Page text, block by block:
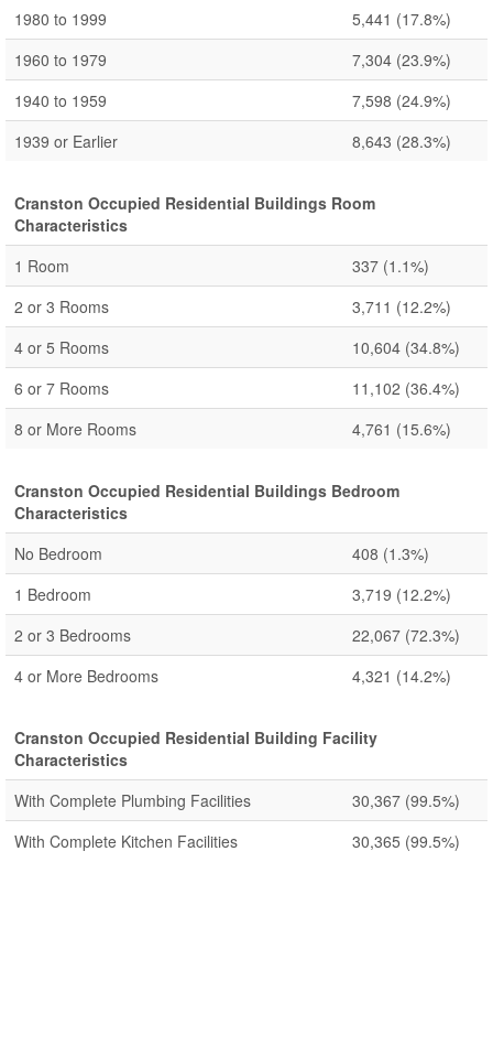
1980 to 1999
5,441 (17.8%)
1960 to 1979
7,304 (23.9%)
1940 to 1959
7,598 (24.9%)
1939 or Earlier
8,643 (28.3%)
Cranston Occupied Residential Buildings Room
Characteristics
1 Room
337 (1.1%)
2 or 3 Rooms
3,711 (12.2%)
4 or 5 Rooms
10,604 (34.8%)
6 or 7 Rooms
11,102 (36.4%)
8 or More Rooms
4,761 (15.6%)
Cranston Occupied Residential Buildings Bedroom
Characteristics
No Bedroom
408 (1.3%)
1 Bedroom
3,719 (12.2%)
2 or 3 Bedrooms
22,067 (72.3%)
4 or More Bedrooms
4,321 (14.2%)
Cranston Occupied Residential Building Facility
Characteristics
With Complete Plumbing Facilities
30,367 (99.5%)
With Complete Kitchen Facilities
30,365 (99.5%)